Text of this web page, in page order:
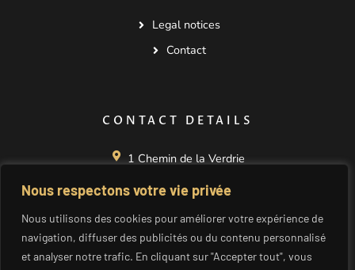
Nous respectons votre vie privée
Nous utilisons des cookies pour améliorer votre expérience de
navigation, diffuser des publicités ou du contenu personnalisé
et analyser notre trafic. En cliquant sur "Accepter tout", vous
Legal notices
Contact
CONTACT DETAILS
1 Chemin de la Verdrie
16130 SEGONZAC
+33 545 834 173
cognac@seguinot.fr